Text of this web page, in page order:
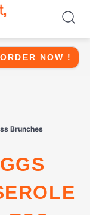
ORDER NOW !
Brunches